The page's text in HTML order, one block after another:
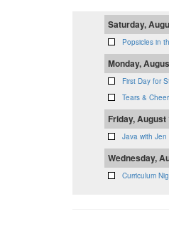
Saturday,
Popsicles in
Monday,
First Day for
Tears &
Friday, August
Java with Jen
Wednesday,
Curriculum